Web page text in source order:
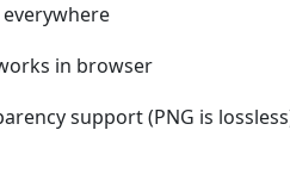
in browser
support (PNG is